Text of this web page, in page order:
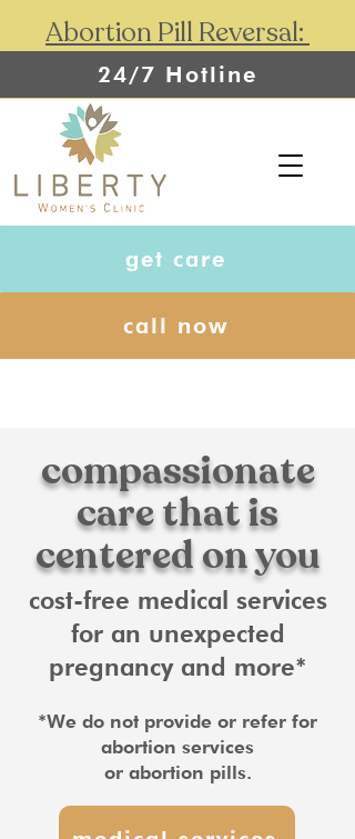
Abortion Pill Reversal:
24/7 Hotline
get care
call now
compassionate
care that is
centered on you
cost-free medical services
for an unexpected
pregnancy and more*
*We do not provide or refer for
abortion services
or abortion pills.